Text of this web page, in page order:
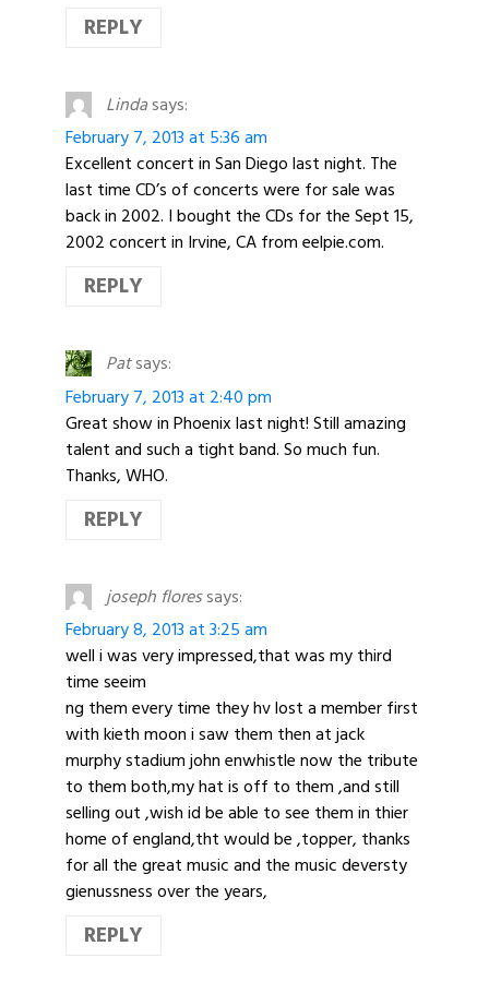
REPLY
Lindasays:
February 7, 2013 at 5:36 am
Excellent concert in San Diego last night. The
last time CD’s of concerts were for sale was
back in 2002. I bought the CDs for the Sept 15,
2002 concert in Irvine, CA from eelpie.com.
REPLY
Patsays:
February 7, 2013 at 2:40 pm
Great show in Phoenix last night! Still amazing
talent and such a tight band. So much fun.
Thanks, WHO.
REPLY
joseph floressays:
February 8, 2013 at 3:25 am
well i was very impressed,that was my third
time seeim
ng them every time they hv lost a member first
with kieth moon i saw them then at jack
murphy stadium john enwhistle now the tribute
to them both,my hat is off to them ,and still
selling out ,wish id be able to see them in thier
home of england,tht would be ,topper, thanks
for all the great music and the music deversty
gienussness over the years,
REPLY